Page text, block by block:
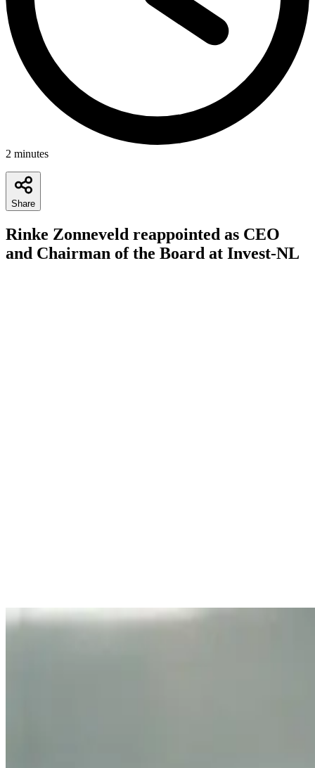
2 minutes
Share
Rinke Zonneveld reappointed as CEO
and Chairman of the Board at Invest-NL